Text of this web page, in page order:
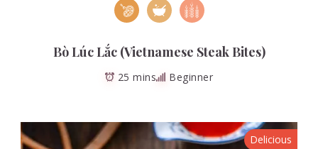
Bò Lúc Lắc (Vietnamese Steak Bites)
25 mins Beginner
Delicious